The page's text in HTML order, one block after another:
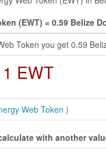
(EWT) = 0.59 Belize
Token you get 0.59
1 EWT
Web Token )
with another